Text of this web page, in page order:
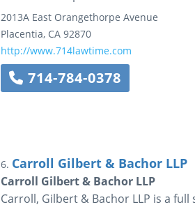
2013A East Orangethorpe Avenue
Placentia, CA 92870
http://www.714lawtime.com
714-784-0378
6. Carroll Gilbert & Bachor LLP
Carroll Gilbert & Bachor LLP
Carroll, Gilbert & Bachor LLP is a